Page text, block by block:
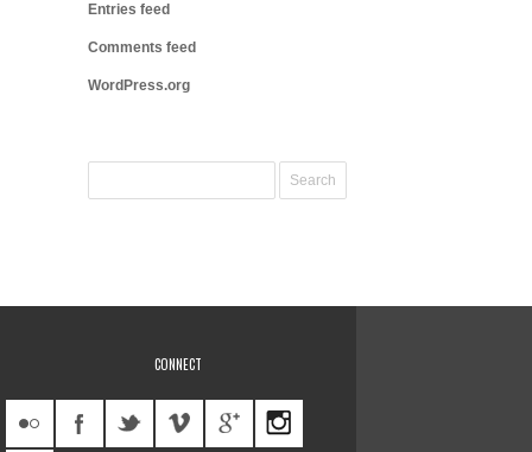
Entries feed
Comments feed
WordPress.org
CONNECT